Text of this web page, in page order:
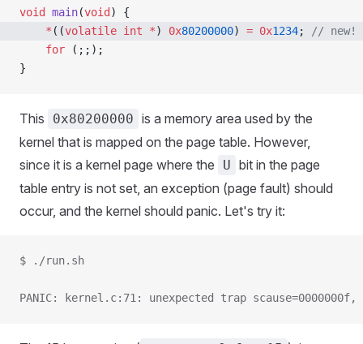
void main(void ) {
    *
((volatile int *) 0x80200000) = 0x1234;
// new!
    for
(;;);
}
This 0x80200000 is a memory area used by the
kernel that is mapped on the page table. However,
since it is a kernel page where the
U bit in the page
table entry is not set, an exception (page fault) should
occur, and the kernel should panic. Let's try it:
$ ./run.sh
PANIC: kernel.c:71: unexpected trap scause=0000000f,